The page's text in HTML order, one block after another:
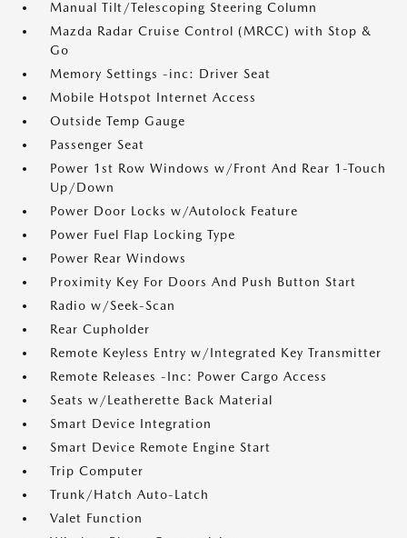
Manual Tilt/Telescoping Steering Column
Mazda Radar Cruise Control (MRCC) with Stop &
Go
Memory Settings -inc: Driver Seat
Mobile Hotspot Internet Access
Outside Temp Gauge
Passenger Seat
Power 1st Row Windows w/Front And Rear 1-Touch
Up/Down
Power Door Locks w/Autolock Feature
Power Fuel Flap Locking Type
Power Rear Windows
Proximity Key For Doors And Push Button Start
Radio w/Seek-Scan
Rear Cupholder
Remote Keyless Entry w/Integrated Key Transmitter
Remote Releases -Inc: Power Cargo Access
Seats w/Leatherette Back Material
Smart Device Integration
Smart Device Remote Engine Start
Trip Computer
Trunk/Hatch Auto-Latch
Valet Function